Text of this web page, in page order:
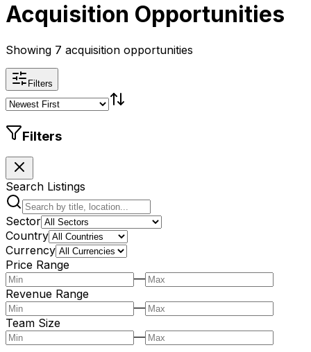
Acquisition Opportunities
Showing 7 acquisition opportunities
Filters
Filters
Search Listings
Sector
Country
Currency
Price Range
—
Revenue Range
—
Team Size
—